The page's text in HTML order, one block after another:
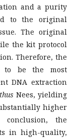
and a purity
to the original
The original
the kit protocol
Therefore, the
to be the most
DNA extraction
Nees, yielding
higher
the
in high-quality,